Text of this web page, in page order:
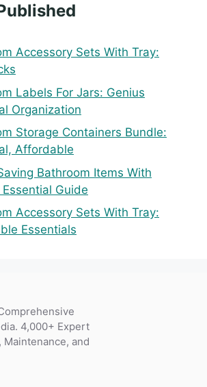
Accessory Sets With Tray:
Labels For Jars: Genius
Organization
Storage Containers Bundle:
Affordable
Bathroom Items With
Guide
Accessory Sets With Tray:
Essentials
4,000+ Expert
and